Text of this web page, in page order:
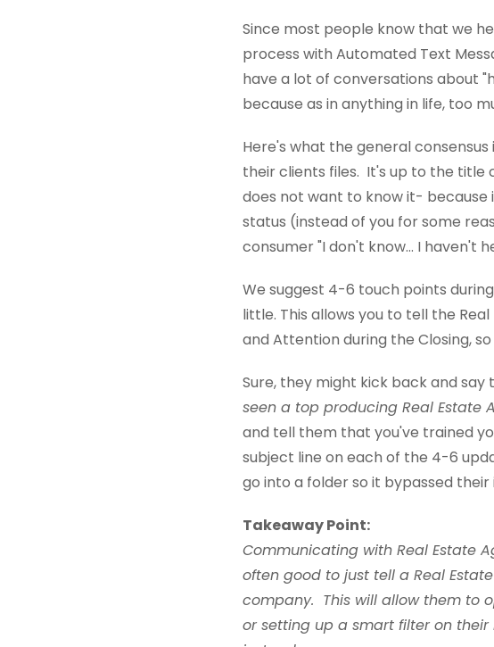
Since most people know that we
process with Automated Text
have a lot of conversations about
because as in anything in life, too
Here's what the general
their clients files. It's up to the title
does not want to know it- because
status (instead of you for some
consumer "I don't know... I haven't
We suggest 4-6 touch points
little. This allows you to tell the
and Attention during the Closing,
Sure, they might kick back and
seen a top producing Real Estate
and tell them that you've trained
subject line on each of the 4-6
go into a folder so it bypassed their
Takeaway Point:
Communicating with Real Estate
often good to just tell a Real
company. This will allow them to
or setting up a smart filter on